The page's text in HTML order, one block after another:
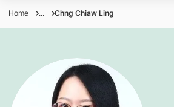
Home ... Chng Chiaw Ling